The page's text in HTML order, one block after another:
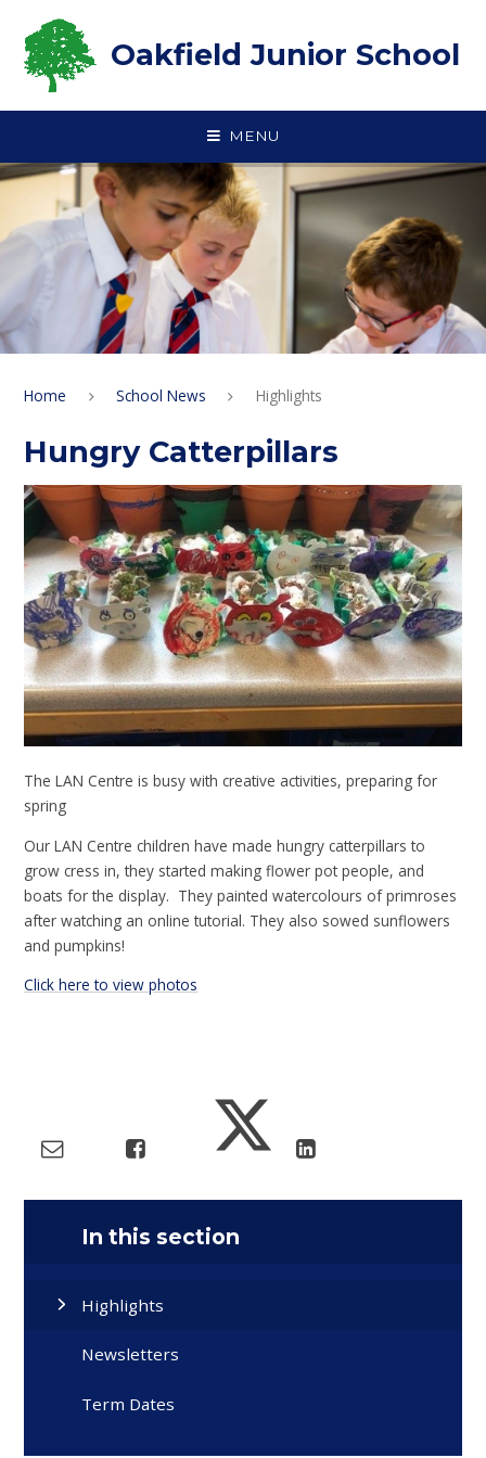
Oakfield Junior School
MENU
Home School News Highlights
Hungry Catterpillars
The LAN Centre is busy with creative activities, preparing for
spring
Our LAN Centre children have made hungry catterpillars to
grow cress in, they started making flower pot people, and
boats for the display. They painted watercolours of primroses
after watching an online tutorial. They also sowed sunflowers
and pumpkins!
Click here to view photos
In this section
Highlights
Newsletters
Term Dates